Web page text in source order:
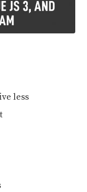
less